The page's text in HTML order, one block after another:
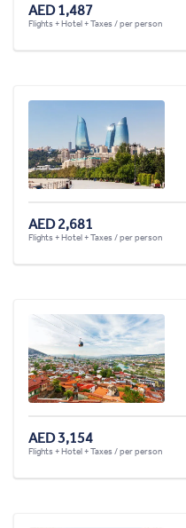
AED 1,487
Flights + Hotel + Taxes / per person
AED 2,681
Flights + Hotel + Taxes / per person
AED 3,154
Flights + Hotel + Taxes / per person